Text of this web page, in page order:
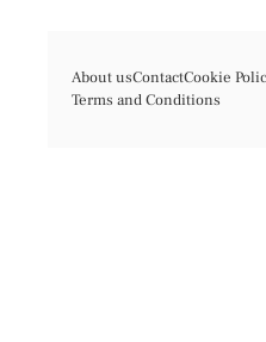
About usContactCookie
Terms and Conditions